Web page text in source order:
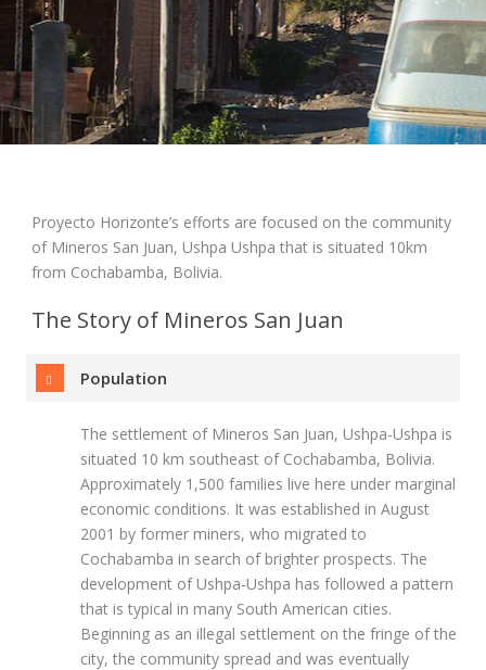
Proyecto Horizonte’s efforts are focused on the community
of Mineros San Juan, Ushpa Ushpa that is situated 10km
from Cochabamba, Bolivia.
The Story of Mineros San Juan
Population
The settlement of Mineros San Juan, Ushpa-Ushpa is
situated 10 km southeast of Cochabamba, Bolivia.
Approximately 1,500 families live here under marginal
economic conditions. It was established in August
2001 by former miners, who migrated to
Cochabamba in search of brighter prospects. The
development of Ushpa-Ushpa has followed a pattern
that is typical in many South American cities.
Beginning as an illegal settlement on the fringe of the
city, the community spread and was eventually